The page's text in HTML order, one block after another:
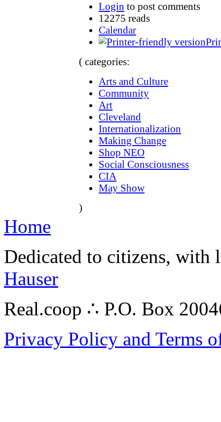
Login to post comments
12275 reads
Calendar
( categories:
Arts and Culture
Community
Art
Cleveland
Internationalization
Making Change
Shop NEO
Social Consciousness
CIA
May Show
)
Home
Dedicated to citizens,
Hauser
Real.coop ∴ P.O. Box
Privacy Policy and Terms